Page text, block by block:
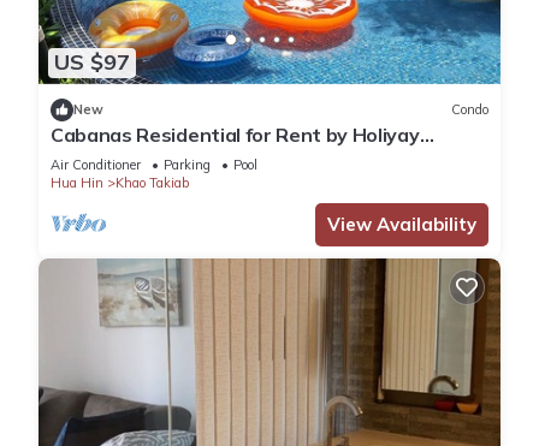
US $97
New Condo
Cabanas Residential for Rent by Holiyay
Thailand
Air Conditioner Parking
Pool
Hua Hin
Khao Takiab
View Availability